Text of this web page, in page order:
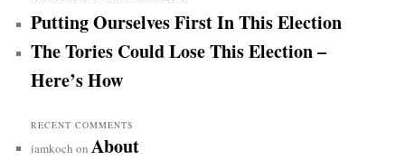
Putting Ourselves First In This Election
The Tories Could Lose This Election –
Here’s How
RECENT COMMENTS
iamkoch onAbout